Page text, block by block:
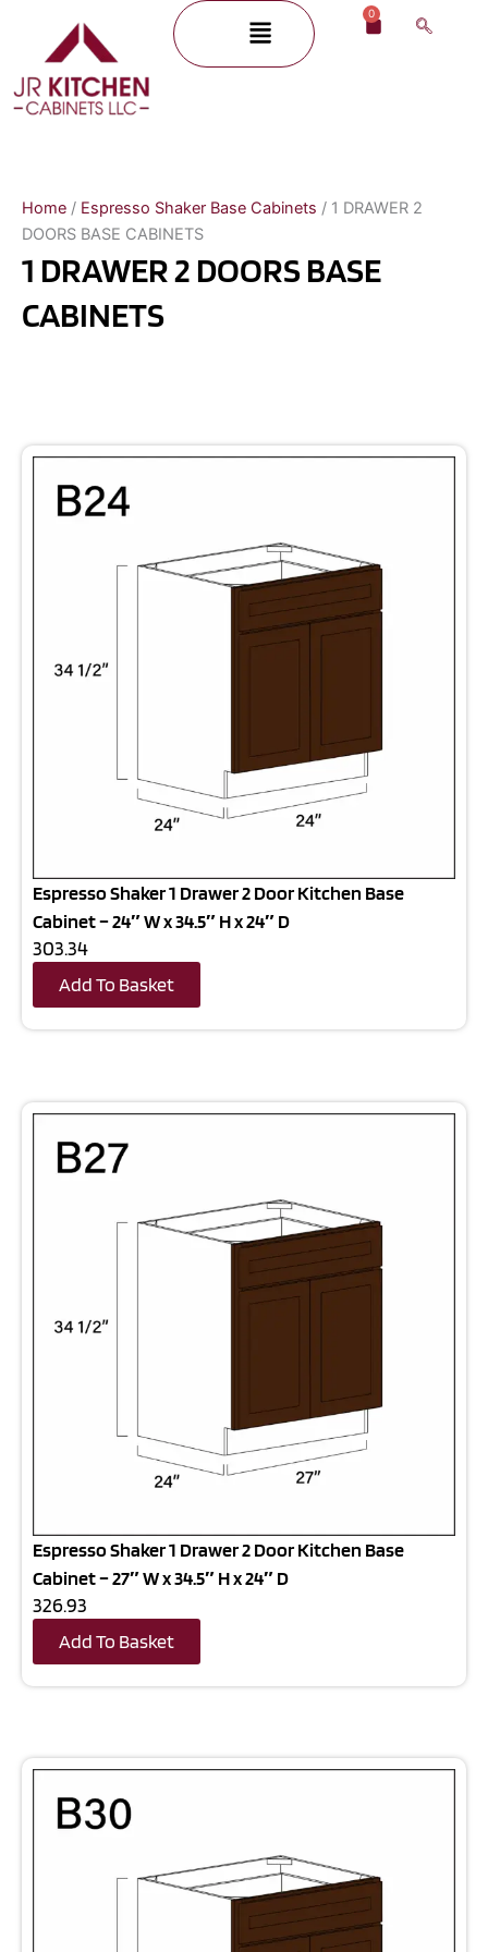
content
Menu 0
Cart
Home / Espresso Shaker Base Cabinets / 1 DRAWER 2
DOORS BASE CABINETS
1 DRAWER 2 DOORS BASE
CABINETS
Espresso Shaker 1 Drawer 2 Door Kitchen Base
Cabinet – 24″ W x 34.5″ H x 24″ D
303.34
Add To Basket
Espresso Shaker 1 Drawer 2 Door Kitchen Base
Cabinet – 27″ W x 34.5″ H x 24″ D
326.93
Add To Basket